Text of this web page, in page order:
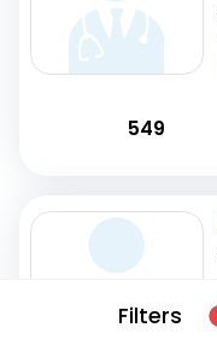
Filters
549